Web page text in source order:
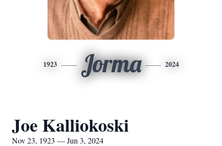
1923 Jorma 2024
Joe Kalliokoski
Nov 23, 1923 — Jun 3, 2024